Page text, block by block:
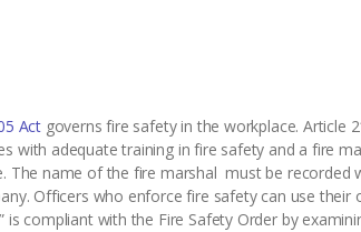
Act governs fire safety in the workplace. Article
with adequate training in fire safety and a fire
The name of the fire marshal must be recorded
Officers who enforce fire safety can use their
compliant with the Fire Safety Order by